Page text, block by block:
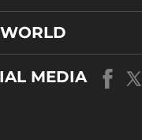
MEDIA